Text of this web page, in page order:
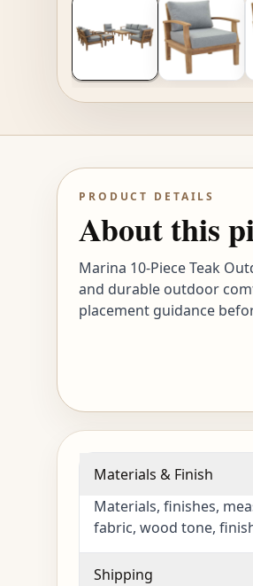
PRODUCT DETAILS
About this
Marina 10-Piece Teak
and durable outdoor
placement guidance
Materials & Finish
Materials, finishes,
fabric, wood tone,
Shipping